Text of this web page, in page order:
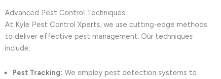
Advanced Pest Control Techniques
At Kyle Pest Control Xperts, we use cutting-edge methods
to deliver effective pest management. Our techniques
include:
Pest Tracking: We employ pest detection systems to